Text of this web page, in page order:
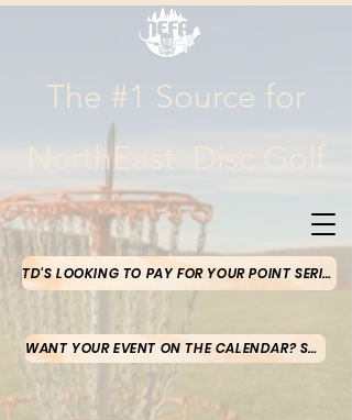
The #1 Source for
NorthEast Disc Golf
TD'S LOOKING TO PAY FOR YOUR POINT SERIES MONEY-CLICK HERE
WANT YOUR EVENT ON THE CALENDAR? SUBMIT HERE